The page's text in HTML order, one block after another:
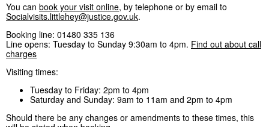
You can book your visit online, by telephone or by email to
Socialvisits.littlehey@justice.gov.uk.
Booking line: 01480 335 136
Line opens: Tuesday to Sunday 9:30am to 4pm. Find out about call
charges
Visiting times:
Tuesday to Friday: 2pm to 4pm
Saturday and Sunday: 9am to 11am and 2pm to 4pm
Should there be any changes or amendments to these times, this